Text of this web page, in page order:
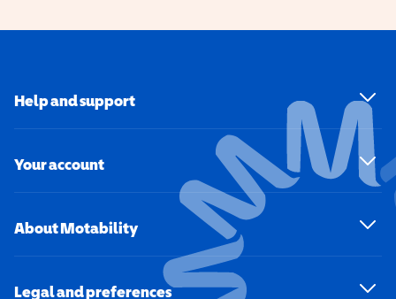
Help and support
Your account
About Motability
Legal and preferences